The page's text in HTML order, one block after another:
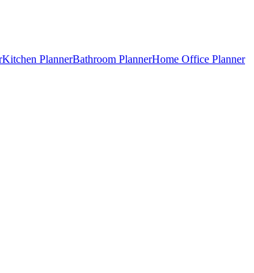
Kitchen PlannerBathroom PlannerHome Office Planner